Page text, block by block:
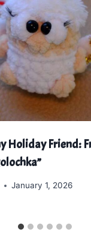
Holiday Friend:
January 1, 2026